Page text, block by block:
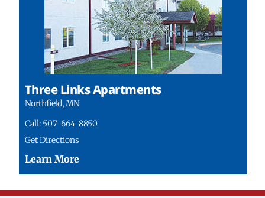
Three Links Apartments
Northfield, MN
Call: 507-664-8850
Get Directions